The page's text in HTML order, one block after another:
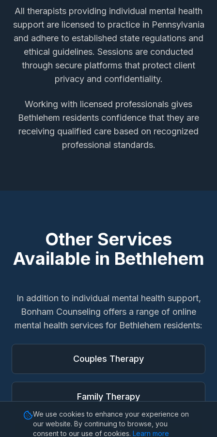
All therapists providing individual mental health
supportare licensed to practice in Pennsylvania
and adhere to established state regulations and
ethical guidelines. Sessions are conducted
through secure platforms that protect client
privacy and confidentiality.
Working with licensed professionals gives
Bethlehem residents confidence that they are
receiving qualified care based on recognized
professional standards.
Other Services
Available in Bethlehem
In addition to individual mental health support,
Bonham Counseling offers a range of online
mental health services for Bethlehem residents:
Couples Therapy
Family Therapy
Marriage Therapy
We use cookies to enhance your experience on
our website. By continuing to browse, you
consent to our use of cookies. Learn more